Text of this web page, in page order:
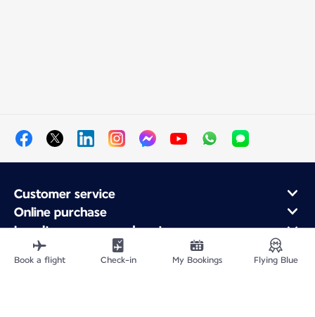
Customer service
Online purchase
Loyalty program and partners
About Air France
Air France app
Book a flight Check-in My Bookings Flying Blue